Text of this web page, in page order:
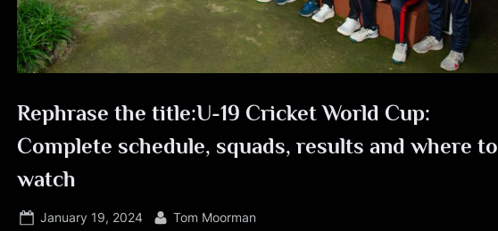
Rephrase the title:U-19 Cricket World Cup:
Complete schedule, squads, results and where to
watch
Posted
January 19, 2024 By
Tom Moorman